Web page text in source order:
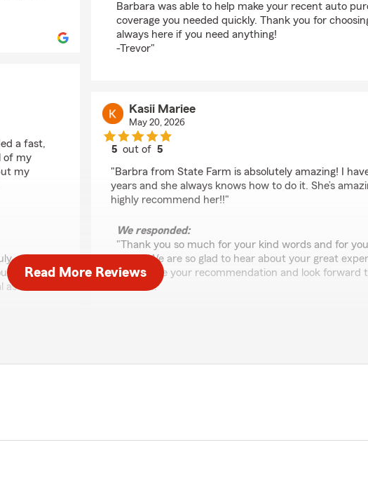
a fast,
of my
my
chose to
well.
with
Barbara was able to help make your recent auto
coverage you needed quickly. Thank you for
always here if you need anything!
-Trevor"
Kasii Mariee
May 20, 2026
5 out of5
"Barbra from State Farm is absolutely amazing! I
years and she always knows how to do it. She’s
highly recommend her!!"
We responded:
"Thank you so much for your kind words and for
years. We are so glad to hear about your great
appreciate your recommendation and look forward
need us.
"Fantastic service! The team was knowledgeable,
Read More Reviews